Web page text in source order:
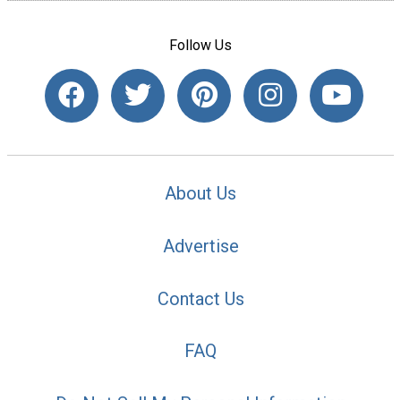
Follow Us
About Us
Advertise
Contact Us
FAQ